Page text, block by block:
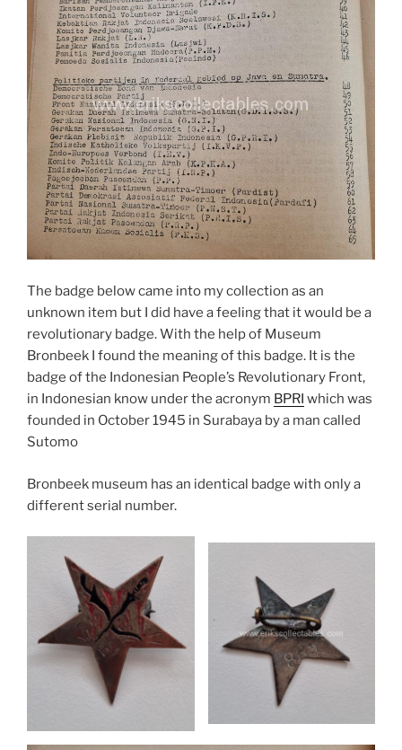
The badge below came into my collection as an
unknown item but I did have a feeling that it would be a
revolutionary badge. With the help of Museum
Bronbeek I found the meaning of this badge. It is the
badge of the Indonesian People’s Revolutionary Front,
in Indonesian know under the acronym BPRI which was
founded in October 1945 in Surabaya by a man called
Sutomo
Bronbeek museum has an identical badge with only a
different serial number.